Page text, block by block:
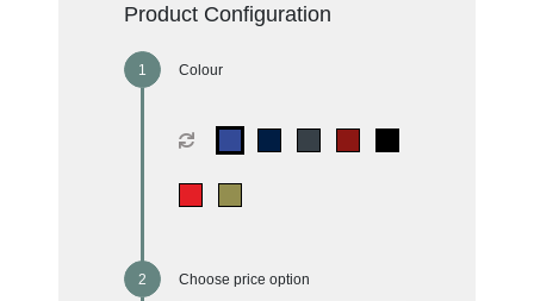
Product Configuration
Colour
Choose price option